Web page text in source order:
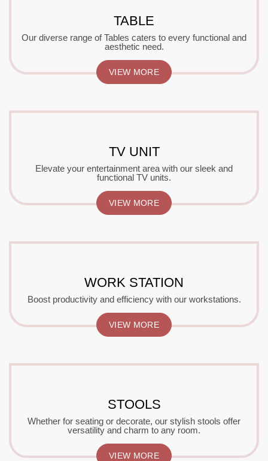
TABLE
Our diverse range of Tables caters to every functional and
aesthetic need.
VIEW MORE
TV UNIT
Elevate your entertainment area with our sleek and
functional TV units.
VIEW MORE
WORK STATION
Boost productivity and efficiency with our workstations.
VIEW MORE
STOOLS
Whether for seating or decorate, our stylish stools offer
versatility and charm to any room.
VIEW MORE